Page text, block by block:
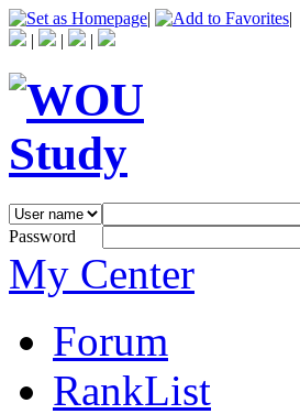
|
|
|
| |
Password
My Center
Forum
RankList